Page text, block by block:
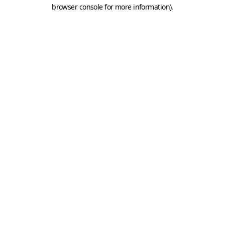
browser console for more information).